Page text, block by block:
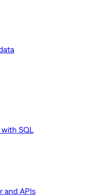
SQL
and APIs